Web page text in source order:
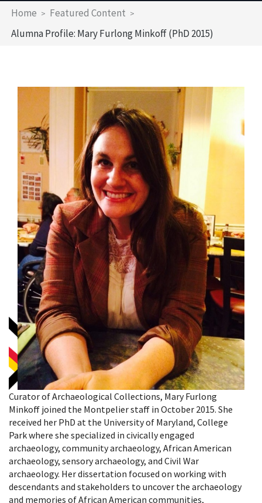
Breadcrumb
Home
Featured Content
Alumna Profile: Mary Furlong Minkoff (PhD 2015)
Curator of Archaeological Collections, Mary Furlong
Minkoff joined the Montpelier staff in October 2015. She
received her PhD at the University of Maryland, College
Park where she specialized in civically engaged
archaeology, community archaeology, African American
archaeology, sensory archaeology, and Civil War
archaeology. Her dissertation focused on working with
descendants and stakeholders to uncover the archaeology
and memories of African American communities,